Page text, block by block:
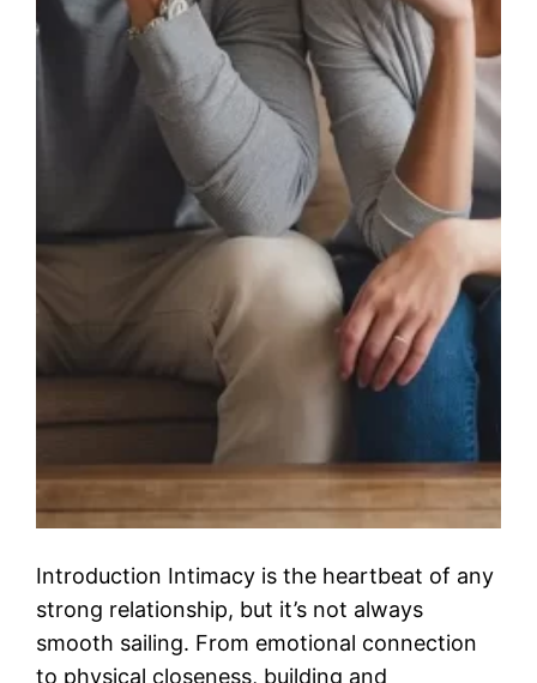
Introduction Intimacy is the heartbeat of any
strong relationship, but it’s not always
smooth sailing. From emotional connection
to physical closeness, building and